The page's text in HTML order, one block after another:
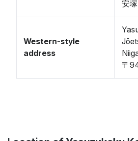
安
Western-style
address
〒